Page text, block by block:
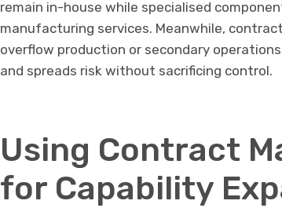
remain in-house while specialised
manufacturing services. Meanwhile,
overflow production or secondary
and spreads risk without sacrificing control.
Using Contract
for Capability